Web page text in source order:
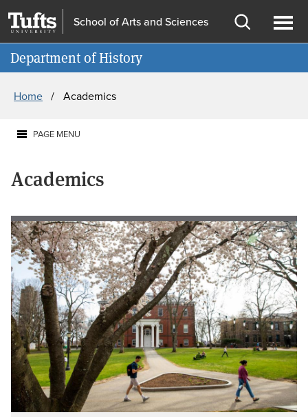
to
content
to
School of Arts and Sciences
Open
Department of History
Information for
Home Academics
PAGE MENU
Academics